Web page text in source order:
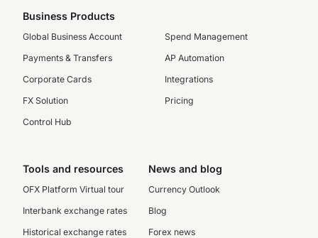
Business Products
Global Business Account
Payments & Transfers
Corporate Cards
FX Solution
Control Hub
Spend Management
AP Automation
Integrations
Pricing
Tools and resources
OFX Platform Virtual tour
Interbank exchange rates
Historical exchange rates
News and blog
Currency Outlook
Blog
Forex news